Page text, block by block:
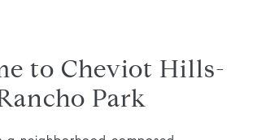
to Cheviot Hills-
Park